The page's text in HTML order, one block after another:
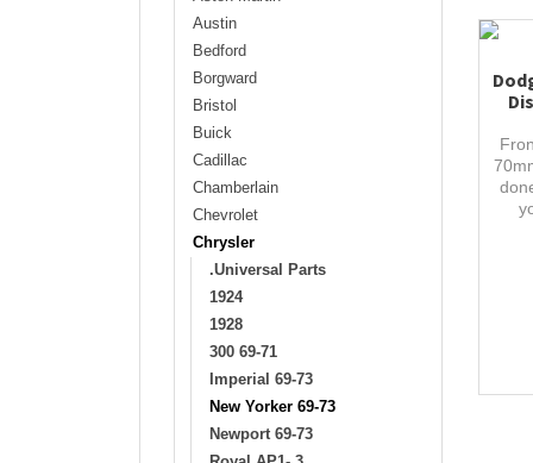
Austin
Bedford
Borgward
Bristol
Buick
Cadillac
Chamberlain
Chevrolet
Chrysler
.Universal Parts
1924
1928
300 69-71
Imperial 69-73
New Yorker 69-73
Newport 69-73